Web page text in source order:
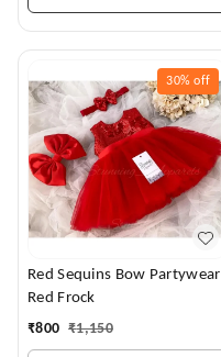
30% off
Red Sequins Bow Partywear
Red Frock
₹800 ₹1,150